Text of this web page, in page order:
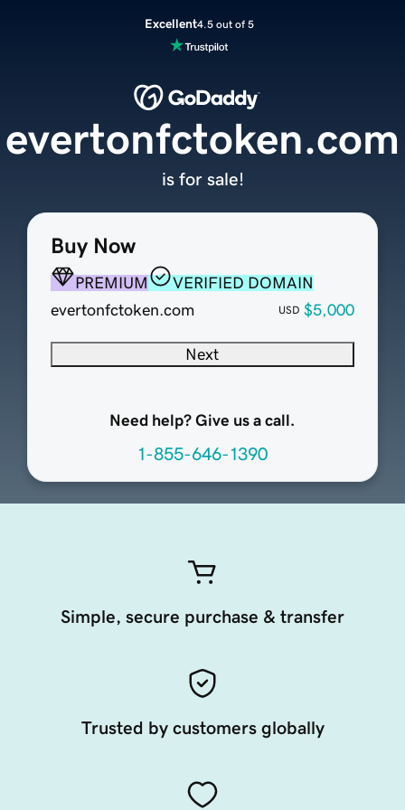
Excellent4.5 out of 5
Buy Now
PREMIUM
VERIFIED DOMAIN
evertonfctoken.com
USD $5,000
Next
Need help? Give us a call.
1-855-646-1390
evertonfctoken.com
is for sale!
Simple, secure purchase & transfer
Trusted by customers globally